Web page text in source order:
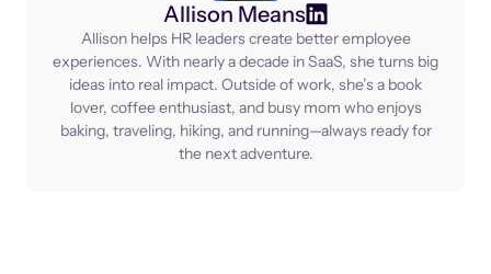
Allison Means
Allison helps HR leaders create better employee
experiences. With nearly a decade in SaaS, she turns big
ideas into real impact. Outside of work, she’s a book
lover, coffee enthusiast, and busy mom who enjoys
baking, traveling, hiking, and running—always ready for
the next adventure.